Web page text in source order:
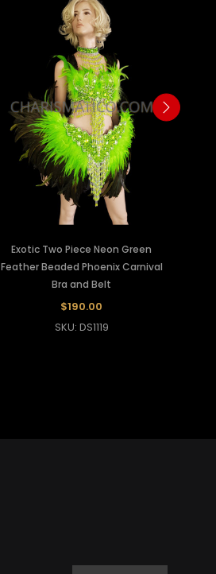
Exotic Two Piece Neon Green
Feather Beaded Phoenix Carnival
Bra and Belt
$190.00
SKU: DS1119